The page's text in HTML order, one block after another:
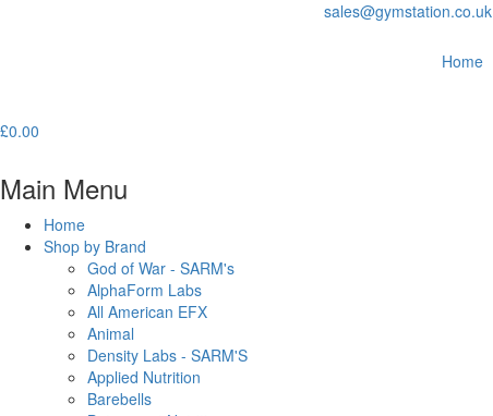
sales@gymstation.co.uk
Home
£0.00
Main Menu
Home
Shop by Brand
God of War - SARM's
AlphaForm Labs
All American EFX
Animal
Density Labs - SARM'S
Applied Nutrition
Barebells